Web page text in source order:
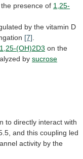
the presence of 1,25-
by the vitamin D
[7]
1,25-(OH)2D3 on the
by sucrose
to directly interact with
and this coupling led
activity by the